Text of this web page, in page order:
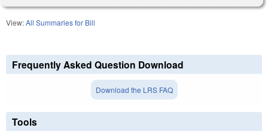
View:All Summaries for Bill
Frequently Asked Question Download
Download the LRS FAQ
Tools